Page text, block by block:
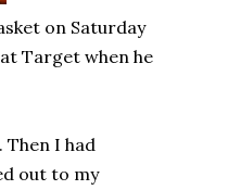
on Saturday
Target when he
Then I had
out to my